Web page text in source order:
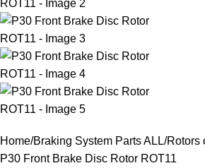
Home Braking System Parts ALL Rotors
P30 Front Brake Disc Rotor ROT11